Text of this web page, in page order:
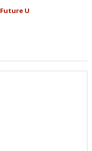
Future U